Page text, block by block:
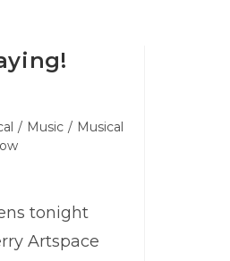
/ Music / Musical
tonight
Artspace